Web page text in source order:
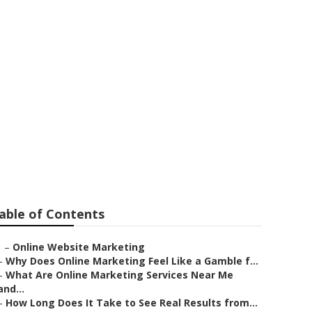
of Contents
– Online Website Marketing
Why Does Online Marketing Feel Like a Gamble f...
What Are Online Marketing Services Near Me
How Long Does It Take to See Real Results from...